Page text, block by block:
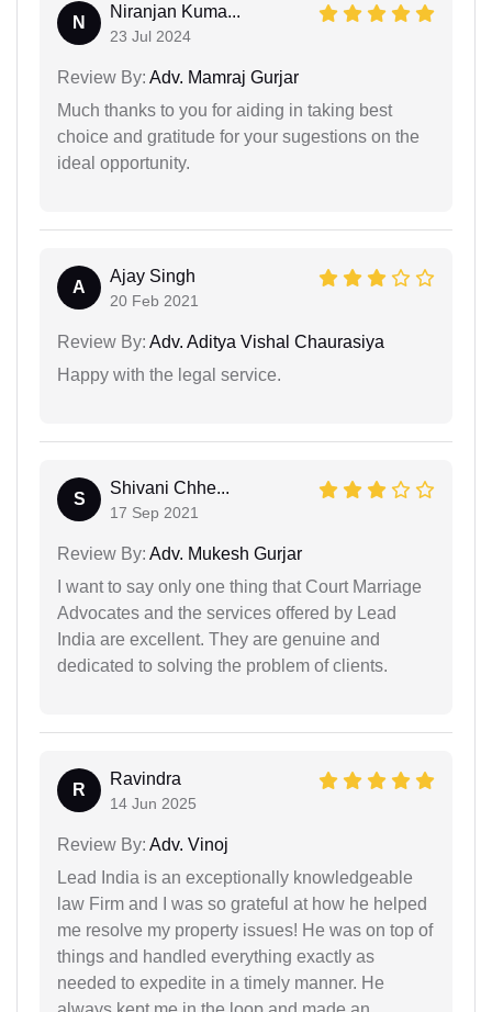
N
Niranjan Kuma...
23 Jul 2024
Review By: Adv. Mamraj Gurjar
Much thanks to you for aiding in taking best
choice and gratitude for your sugestions on the
ideal opportunity.
A
Ajay Singh
20 Feb 2021
Review By: Adv. Aditya Vishal Chaurasiya
Happy with the legal service.
S
Shivani Chhe...
17 Sep 2021
Review By: Adv. Mukesh Gurjar
I want to say only one thing that Court Marriage
Advocates and the services offered by Lead
India are excellent. They are genuine and
dedicated to solving the problem of clients.
R
Ravindra
14 Jun 2025
Review By: Adv. Vinoj
Lead India is an exceptionally knowledgeable
law Firm and I was so grateful at how he helped
me resolve my property issues! He was on top of
things and handled everything exactly as
needed to expedite in a timely manner. He